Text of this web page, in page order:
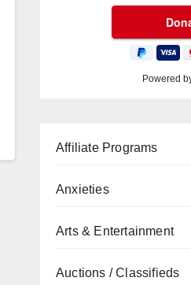
Powered
Affiliate Programs
Anxieties
Arts & Entertainment
Auctions / Classifieds